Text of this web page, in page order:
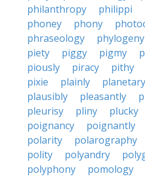
philanthropy
philippi
phoney
phony
phraseology
phylogeny
piety
piggy pigmy
piously
piracy pithy
pixie
plainly planetary
plausibly
pleasantly
pleurisy
pliny plucky
poignancy
poignantly
polarity
polarography
polity
polyandry
polyphony
pomology